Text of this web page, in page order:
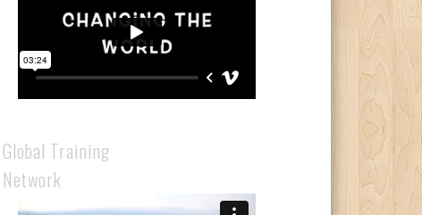
Global Training
Network